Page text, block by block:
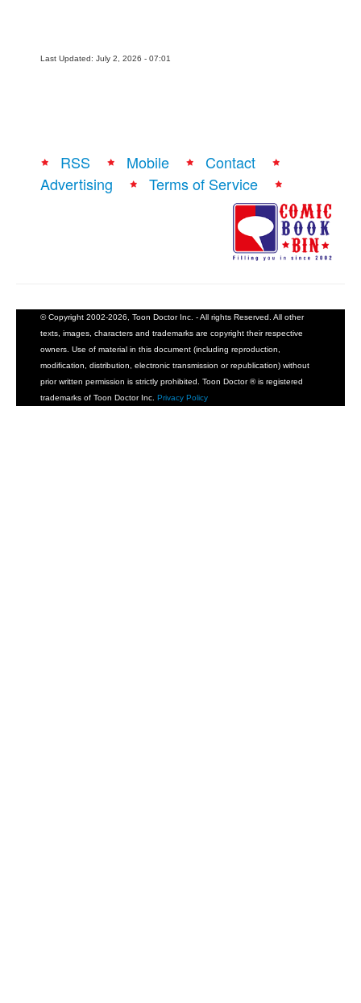
Last Updated: July 2, 2026 - 07:01
RSS Mobile
Contact
Advertising
Terms of Service
© Copyright 2002-2026, Toon Doctor Inc. - All rights Reserved. All other
texts, images, characters and trademarks are copyright their respective
owners. Use of material in this document (including reproduction,
modification, distribution, electronic transmission or republication) without
prior written permission is strictly prohibited. Toon Doctor ® is registered
trademarks of Toon Doctor Inc. Privacy Policy